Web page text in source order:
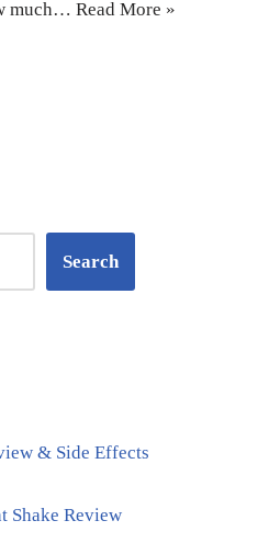
much… Read More »
Search
& Side Effects
Shake Review